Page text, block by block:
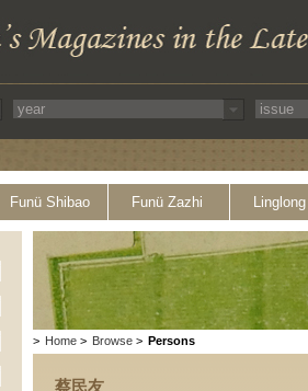
Funü Shibao Funü Zazhi Linglong
> Home > Browse > Persons
蔡民友